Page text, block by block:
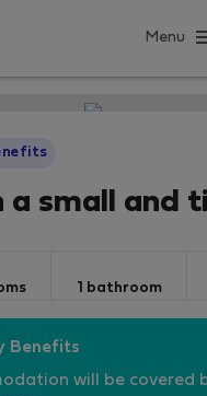
Menu
a small and
1 bathroom
Benefits
will be covered